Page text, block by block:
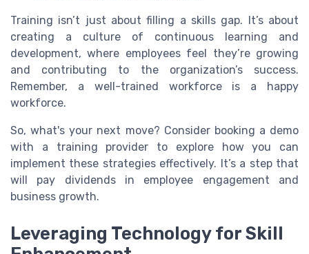
Training isn’t just about filling a skills gap. It’s about
creating a culture of continuous learning and
development, where employees feel they’re growing
and contributing to the organization’s success.
Remember, a well-trained workforce is a happy
workforce.
So, what's your next move? Consider booking a demo
with a training provider to explore how you can
implement these strategies effectively. It’s a step that
will pay dividends in employee engagement and
business growth.
Leveraging Technology for Skill